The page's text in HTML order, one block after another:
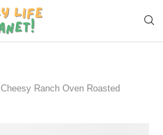
Cheesy Ranch Oven Roasted